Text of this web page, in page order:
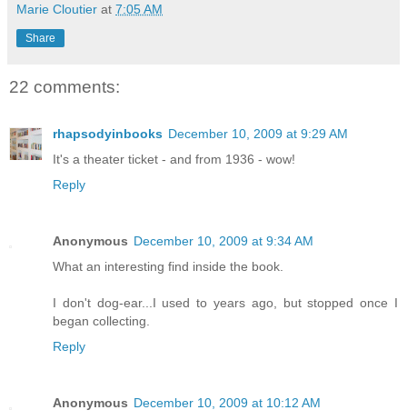
Marie Cloutier at 7:05 AM
Share
22 comments:
rhapsodyinbooks December 10, 2009 at 9:29 AM
It's a theater ticket - and from 1936 - wow!
Reply
Anonymous December 10, 2009 at 9:34 AM
What an interesting find inside the book.
I don't dog-ear...I used to years ago, but stopped once I
began collecting.
Reply
Anonymous December 10, 2009 at 10:12 AM